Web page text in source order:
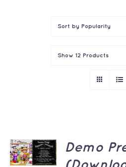
Sort by Popularity
Show 12 Products
CART
/
Demo